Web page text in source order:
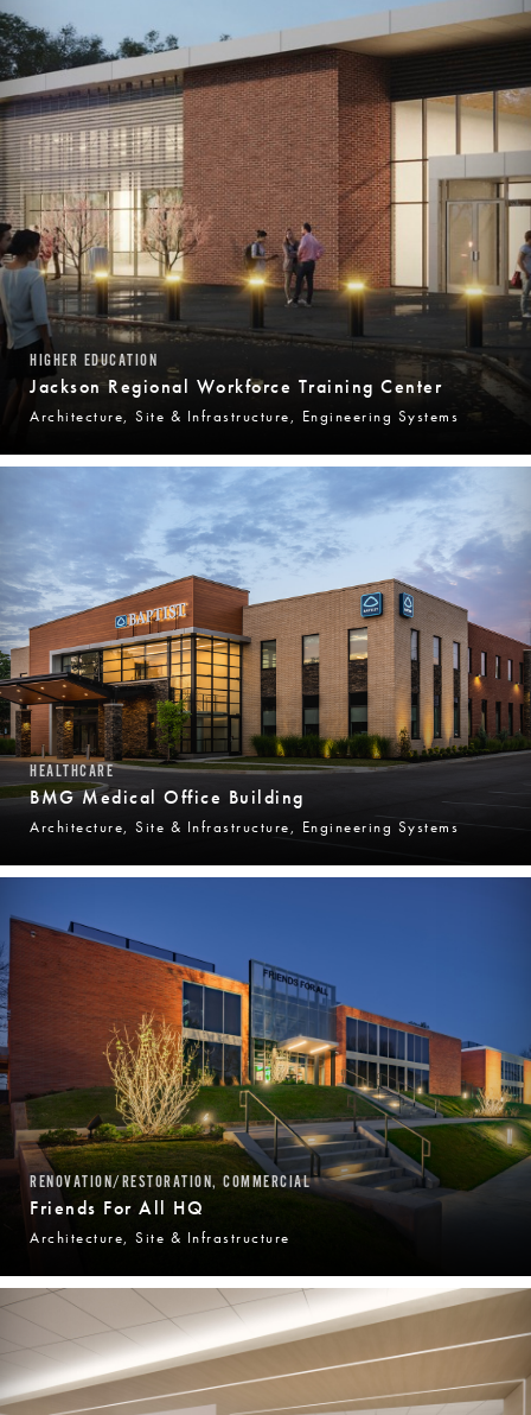
HIGHER EDUCATION
Jackson Regional Workforce Training Center
Architecture, Site & Infrastructure, Engineering Systems
HEALTHCARE
BMG Medical Office Building
Architecture, Site & Infrastructure, Engineering Systems
RENOVATION/RESTORATION, COMMERCIAL
Friends For All HQ
Architecture, Site & Infrastructure